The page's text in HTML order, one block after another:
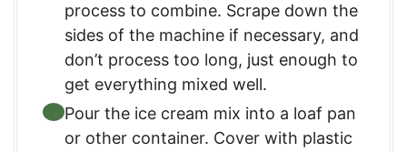
process to combine. Scrape down the
sides of the machine if necessary, and
don’t process too long, just enough to
get everything mixed well.
Pour the ice cream mix into a loaf pan
or other container. Cover with plastic